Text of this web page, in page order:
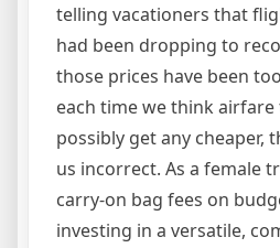
telling vacationers that
had been dropping to
those prices have been
each time we think
possibly get any cheaper,
us incorrect. As a female
carry-on bag fees on
investing in a versatile,